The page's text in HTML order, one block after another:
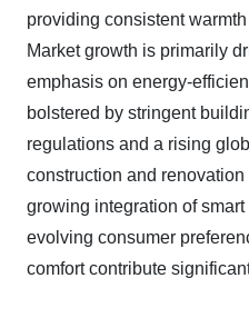
providing consistent
Market growth is primarily
emphasis on energy-
bolstered by stringent
regulations and a rising
construction and
growing integration of
evolving consumer
comfort contribute